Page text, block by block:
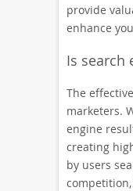
provide
enhance
Is search
The
marketers.
engine
creating
by users